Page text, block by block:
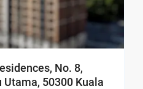
No. 8,
50300 Kuala